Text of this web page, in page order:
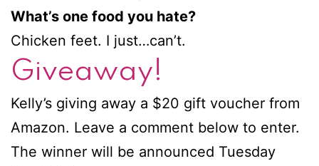
What’s one food you hate?
Chicken feet. I just…can’t.
Giveaway!
Kelly’s giving away a $20 gift voucher from
Amazon. Leave a comment below to enter.
The winner will be announced Tuesday